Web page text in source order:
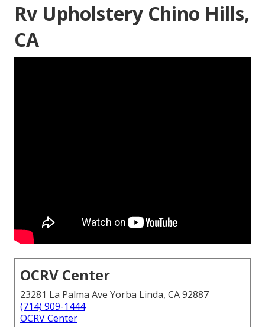
Rv Upholstery Chino Hills,
CA
OCRV Center
23281 La Palma Ave Yorba Linda, CA 92887
(714) 909-1444
OCRV Center